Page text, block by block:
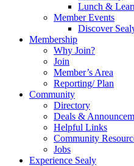
Lunch &
Member Events
Discover
Membership
Why Join?
Join
Member’s Area
Reporting/ Plan
Community
Directory
Deals &
Helpful Links
Community
Jobs
Experience Sealy